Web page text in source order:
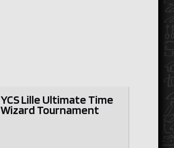
YCS Lille Ultimate Time
Wizard Tournament